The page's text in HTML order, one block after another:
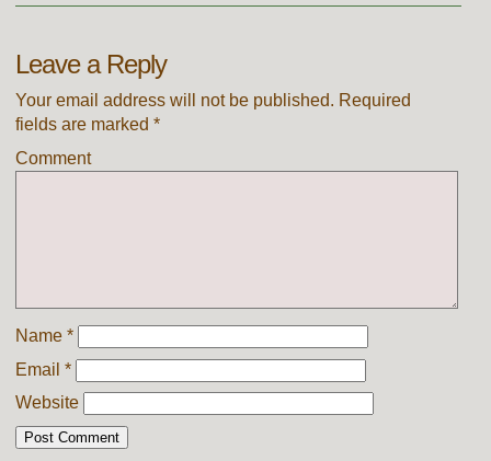
Leave a Reply
Your email address will not be published. Required
fields are marked *
Comment
Name *
Email *
Website